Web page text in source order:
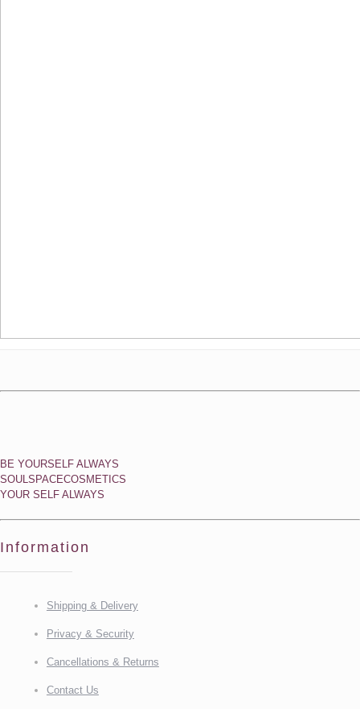
BE YOURSELF ALWAYS
SOULSPACECOSMETICS
YOUR SELF ALWAYS
Information
Shipping & Delivery
Privacy & Security
Cancellations & Returns
Contact Us